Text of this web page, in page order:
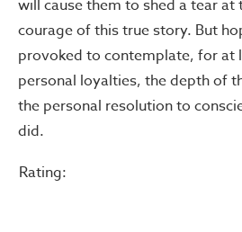
will cause them to shed a tear at
courage of this true story. But
provoked to contemplate, for at
personal loyalties, the depth of
the personal resolution to
did.
Rating: